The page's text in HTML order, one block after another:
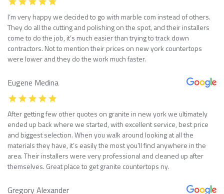
I’m very happy we decided to go with marble com instead of others.
They do all the cutting and polishing on the spot, and their installers
come to do the job, it’s much easier than trying to track down
contractors. Not to mention their prices on new york countertops
were lower and they do the work much faster.
Eugene Medina
After getting few other quotes on granite in new york we ultimately
ended up back where we started, with excellent service, best price
and biggest selection. When you walk around looking at all the
materials they have, it’s easily the most you’ll find anywhere in the
area. Their installers were very professional and cleaned up after
themselves. Great place to get granite countertops ny.
Gregory Alexander